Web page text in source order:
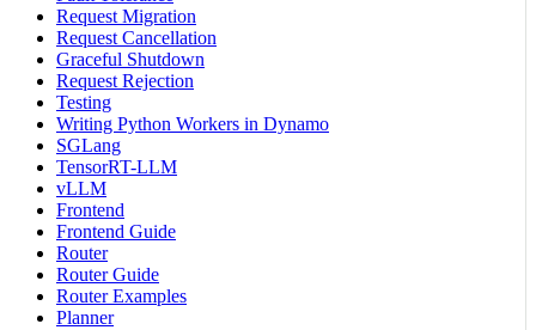
Request Migration
Request Cancellation
Graceful Shutdown
Request Rejection
Testing
Writing Python Workers in Dynamo
SGLang
TensorRT-LLM
vLLM
Frontend
Frontend Guide
Router
Router Guide
Router Examples
Planner